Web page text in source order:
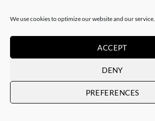
We use cookies to optimize our website and our service.
ACCEPT
DENY
PREFERENCES